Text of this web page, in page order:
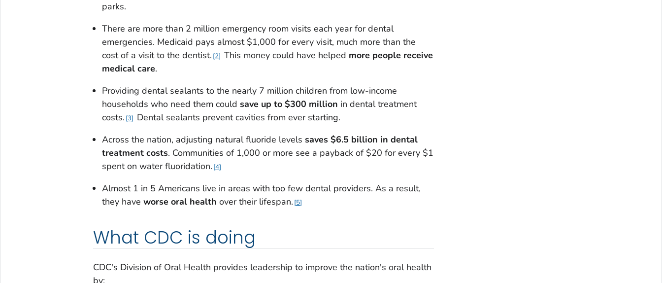
parks.
There are more than 2 million emergency room visits each year for dental
emergencies. Medicaid pays almost $1,000 for every visit, much more than the
cost of a visit to the dentist. 2 This money could have helped more people receive
medical care.
Providing dental sealants to the nearly 7 million children from low-income
households who need them could save up to $300 million in dental treatment
costs. 3
Dental sealants prevent cavities from ever starting.
Across the nation, adjusting natural fluoride levels saves $6.5 billion in dental
treatment costs. Communities of 1,000 or more see a payback of $20 for every $1
spent on water fluoridation. 4
Almost 1 in 5 Americans live in areas with too few dental providers. As a result,
they have worse oral health over their lifespan. 5
What CDC is doing
CDC's Division of Oral Health provides leadership to improve the nation's oral health
by: